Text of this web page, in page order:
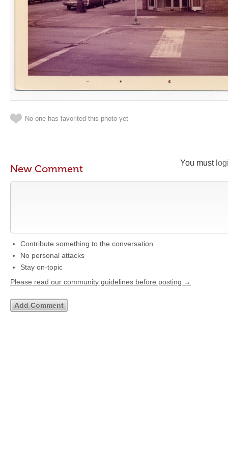
No one has favorited this photo yet
You must
New Comment
Contribute something to the conversation
No personal attacks
Stay on-topic
Please read our community guidelines before posting →